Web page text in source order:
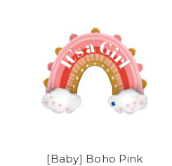
[Baby] Boho Pink